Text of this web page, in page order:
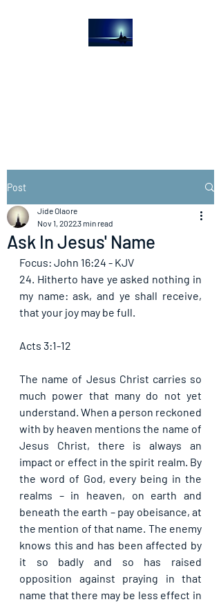
Post
Ask In Jesus' Name
Jide Olaore
Nov 1, 20223 min read
Focus: John 16:24 - KJV
24. Hitherto have ye asked nothing in
my name: ask, and ye shall receive,
that your joy may be full.
Acts 3:1-12
The name of Jesus Christ carries so
much power that many do not yet
understand. When a person reckoned
with by heaven mentions the name of
Jesus Christ, there is always an
impact or effect in the spirit realm. By
the word of God, every being in the
realms – in heaven, on earth and
beneath the earth – pay obeisance, at
the mention of that name. The enemy
knows this and has been affected by
it so badly and so has raised
opposition against praying in that
name that there may be less effect in